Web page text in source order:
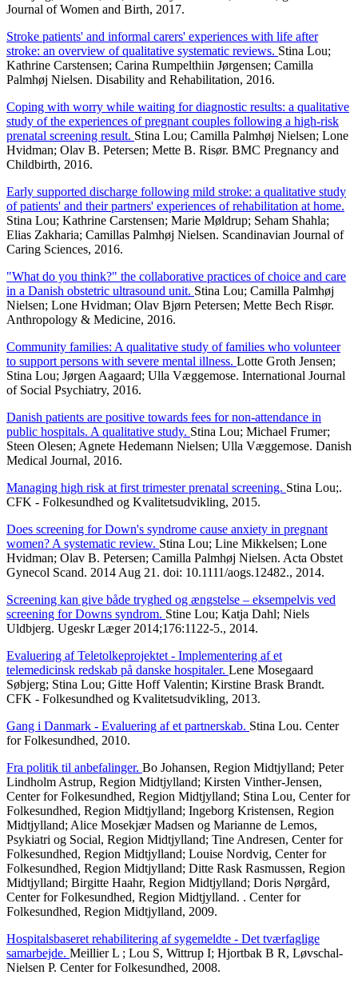
Journal of Women and Birth, 2017.
Stroke patients' and informal carers' experiences with life after
stroke: an overview of qualitative systematic reviews. Stina Lou;
Kathrine Carstensen; Carina Rumpelthiin Jørgensen; Camilla
Palmhøj Nielsen. Disability and Rehabilitation, 2016.
Coping with worry while waiting for diagnostic results: a qualitative
study of the experiences of pregnant couples following a high-risk
prenatal screening result. Stina Lou; Camilla Palmhøj Nielsen; Lone
Hvidman; Olav B. Petersen; Mette B. Risør. BMC Pregnancy and
Childbirth, 2016.
Early supported discharge following mild stroke: a qualitative study
of patients' and their partners' experiences of rehabilitation at home.
Stina Lou; Kathrine Carstensen; Marie Møldrup; Seham Shahla;
Elias Zakharia; Camillas Palmhøj Nielsen. Scandinavian Journal of
Caring Sciences, 2016.
"What do you think?" the collaborative practices of choice and care
in a Danish obstetric ultrasound unit. Stina Lou; Camilla Palmhøj
Nielsen; Lone Hvidman; Olav Bjørn Petersen; Mette Bech Risør.
Anthropology & Medicine, 2016.
Community families: A qualitative study of families who volunteer
to support persons with severe mental illness. Lotte Groth Jensen;
Stina Lou; Jørgen Aagaard; Ulla Væggemose. International Journal
of Social Psychiatry, 2016.
Danish patients are positive towards fees for non-attendance in
public hospitals. A qualitative study. Stina Lou; Michael Frumer;
Steen Olesen; Agnete Hedemann Nielsen; Ulla Væggemose. Danish
Medical Journal, 2016.
Managing high risk at first trimester prenatal screening. Stina Lou;.
CFK - Folkesundhed og Kvalitetsudvikling, 2015.
Does screening for Down's syndrome cause anxiety in pregnant
women? A systematic review. Stina Lou; Line Mikkelsen; Lone
Hvidman; Olav B. Petersen; Camilla Palmhøj Nielsen. Acta Obstet
Gynecol Scand. 2014 Aug 21. doi: 10.1111/aogs.12482., 2014.
Screening kan give både tryghed og ængstelse – eksempelvis ved
screening for Downs syndrom. Stine Lou; Katja Dahl; Niels
Uldbjerg. Ugeskr Læger 2014;176:1122-5., 2014.
Evaluering af Teletolkeprojektet - Implementering af et
telemedicinsk redskab på danske hospitaler. Lene Mosegaard
Søbjerg; Stina Lou; Gitte Hoff Valentin; Kirstine Brask Brandt.
CFK - Folkesundhed og Kvalitetsudvikling, 2013.
Gang i Danmark - Evaluering af et partnerskab. Stina Lou. Center
for Folkesundhed, 2010.
Fra politik til anbefalinger. Bo Johansen, Region Midtjylland; Peter
Lindholm Astrup, Region Midtjylland; Kirsten Vinther-Jensen,
Center for Folkesundhed, Region Midtjylland; Stina Lou, Center for
Folkesundhed, Region Midtjylland; Ingeborg Kristensen, Region
Midtjylland; Alice Mosekjær Madsen og Marianne de Lemos,
Psykiatri og Social, Region Midtjylland; Tine Andresen, Center for
Folkesundhed, Region Midtjylland; Louise Nordvig, Center for
Folkesundhed, Region Midtjylland; Ditte Rask Rasmussen, Region
Midtjylland; Birgitte Haahr, Region Midtjylland; Doris Nørgård,
Center for Folkesundhed, Region Midtjylland. . Center for
Folkesundhed, Region Midtjylland, 2009.
Hospitalsbaseret rehabilitering af sygemeldte - Det tværfaglige
samarbejde. Meillier L ; Lou S, Wittrup I; Hjortbak B R, Løvschal-
Nielsen P. Center for Folkesundhed, 2008.